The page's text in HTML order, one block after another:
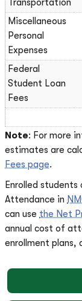
Transportation
Miscellaneous
Personal
Expenses
Federal
Student Loan
Fees
Note: For more
estimates are
Fees page.
Enrolled
Attendance in
can use the Net
annual cost of
enrollment plans,